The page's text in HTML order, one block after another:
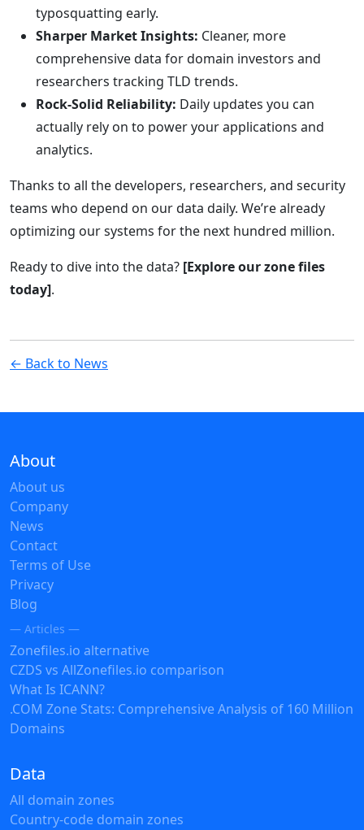
typosquatting early.
Sharper Market Insights: Cleaner, more
comprehensive data for domain investors and
researchers tracking TLD trends.
Rock-Solid Reliability: Daily updates you can
actually rely on to power your applications and
analytics.
Thanks to all the developers, researchers, and security
teams who depend on our data daily. We’re already
optimizing our systems for the next hundred million.
Ready to dive into the data? [Explore our zone files
today].
← Back to News
About
About us
Company
News
Contact
Terms of Use
Privacy
Blog
— Articles —
Zonefiles.io alternative
CZDS vs AllZonefiles.io comparison
What Is ICANN?
.COM Zone Stats: Comprehensive Analysis of 160 Million
Domains
Data
All domain zones
Country-code domain zones